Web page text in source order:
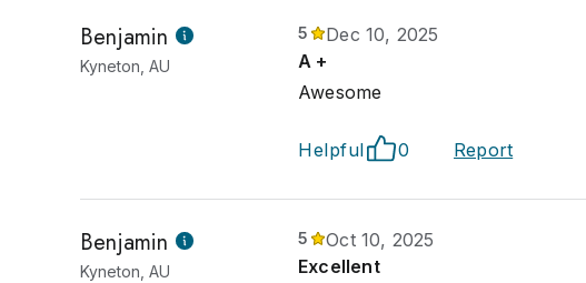
Benjamin
Kyneton, AU
5
Dec 10, 2025
A +
Awesome
Helpful 0 Report
Benjamin
Kyneton, AU
5
Oct 10, 2025
Excellent